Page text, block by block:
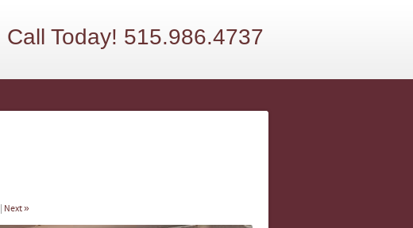
Call Today! 515.986.4737
Next »